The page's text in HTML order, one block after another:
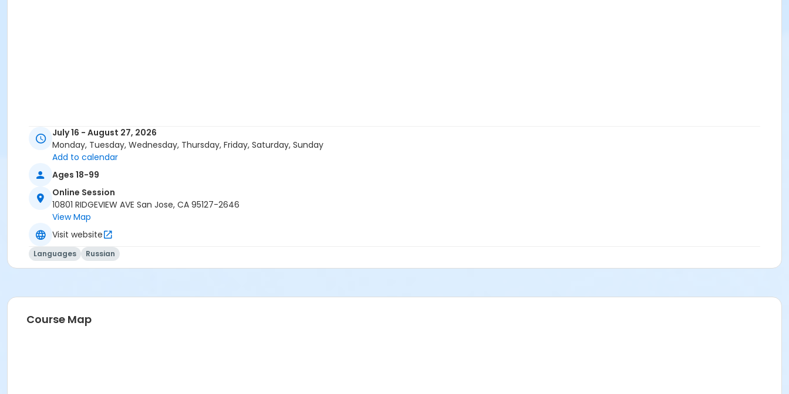
July 16 - August 27, 2026
Monday, Tuesday, Wednesday, Thursday, Friday, Saturday, Sunday
Add to calendar
Ages 18-99
Online Session
10801 RIDGEVIEW AVE San Jose, CA 95127-2646
View Map
Visit website
Languages Russian
Course Map